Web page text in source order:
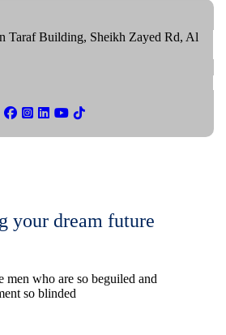
Taraf Building, Sheikh Zayed Rd, Al
your dream future
who are so beguiled and
so blinded